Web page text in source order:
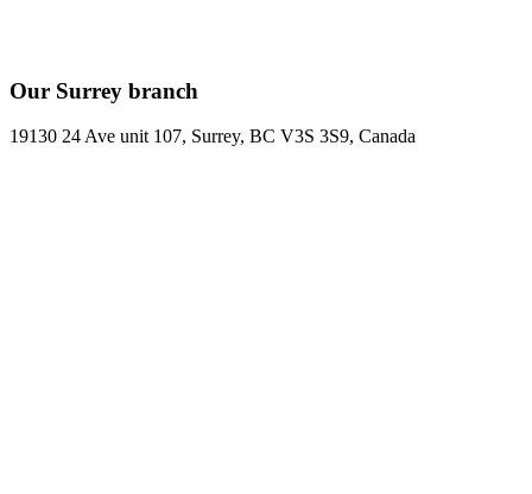
Our Surrey branch
19130 24 Ave unit 107, Surrey, BC V3S 3S9, Canada